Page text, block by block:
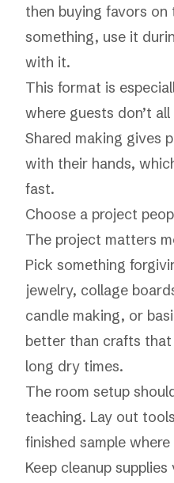
then buying favors
something, use it
with it.
This format is
where guests don’t
Shared making gives
with their hands,
fast.
Choose a project
The project matters
Pick something
jewelry, collage
candle making, or
better than crafts
long dry times.
The room setup
teaching. Lay out
finished sample
Keep cleanup